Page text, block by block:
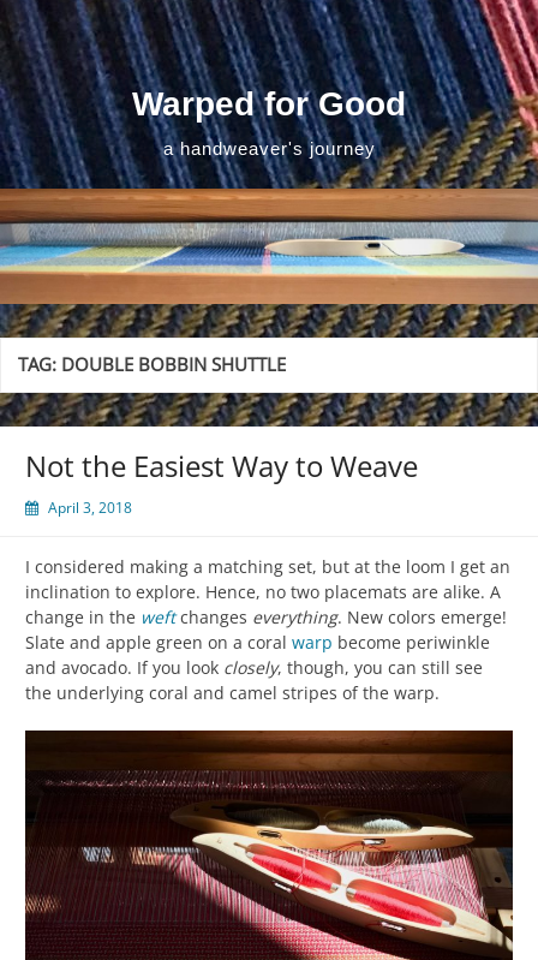
Skip
to
content
Warped for Good
a handweaver's journey
TAG: DOUBLE BOBBIN SHUTTLE
Not the Easiest Way to Weave
April 3, 2018
I considered making a matching set, but at the loom I get an
inclination to explore. Hence, no two placemats are alike. A
change in the weftchanges everything. New colors emerge!
Slate and apple green on a coral warp become periwinkle
and avocado. If you look closely, though, you can still see
the underlying coral and camel stripes of the warp.